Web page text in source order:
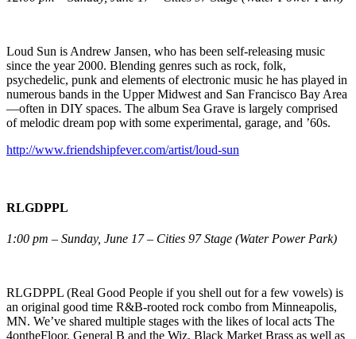
Loud Sun is Andrew Jansen, who has been self-releasing music
since the year 2000. Blending genres such as rock, folk,
psychedelic, punk and elements of electronic music he has played in
numerous bands in the Upper Midwest and San Francisco Bay Area
—often in DIY spaces. The album Sea Grave is largely comprised
of melodic dream pop with some experimental, garage, and ’60s.
http://www.friendshipfever.com/artist/loud-sun
RLGDPPL
1:00 pm – Sunday, June 17 – Cities 97 Stage (Water Power Park)
RLGDPPL (Real Good People if you shell out for a few vowels) is
an original good time R&B-rooted rock combo from Minneapolis,
MN. We’ve shared multiple stages with the likes of local acts The
4ontheFloor, General B and the Wiz, Black Market Brass as well as